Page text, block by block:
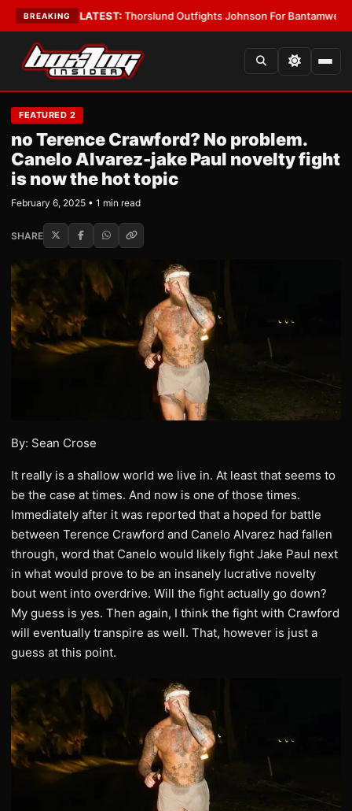
BREAKING
Boys•LATEST:Thorslund Outfights Johnson For Bantamweight
FEATURED 2
no Terence Crawford? No problem.
Canelo Alvarez-jake Paul novelty fight
is now the hot topic
February 6, 2025 • 1 min read
SHARE
By: Sean Crose
It really is a shallow world we live in. At least that seems to
be the case at times. And now is one of those times.
Immediately after it was reported that a hoped for battle
between Terence Crawford and Canelo Alvarez had fallen
through, word that Canelo would likely fight Jake Paul next
in what would prove to be an insanely lucrative novelty
bout went into overdrive. Will the fight actually go down?
My guess is yes. Then again, I think the fight with Crawford
will eventually transpire as well. That, however is just a
guess at this point.